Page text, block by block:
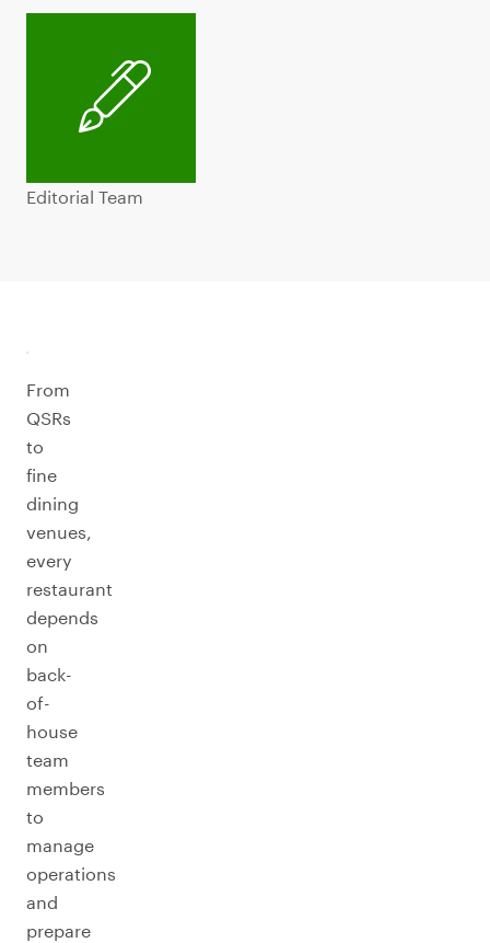
Editorial Team
From
QSRs
to
fine
dining
venues,
every
restaurant
depends
on
back-
of-
house
team
members
to
manage
operations
and
prepare